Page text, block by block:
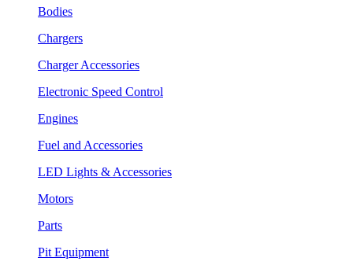
Bodies
Chargers
Charger Accessories
Electronic Speed Control
Engines
Fuel and Accessories
LED Lights & Accessories
Motors
Parts
Pit Equipment